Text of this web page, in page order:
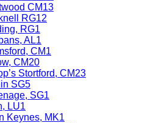
CM13
RG12
RG1
AL1
CM1
CM20
Stortford, CM23
SG5
SG1
LU1
Keynes, MK1